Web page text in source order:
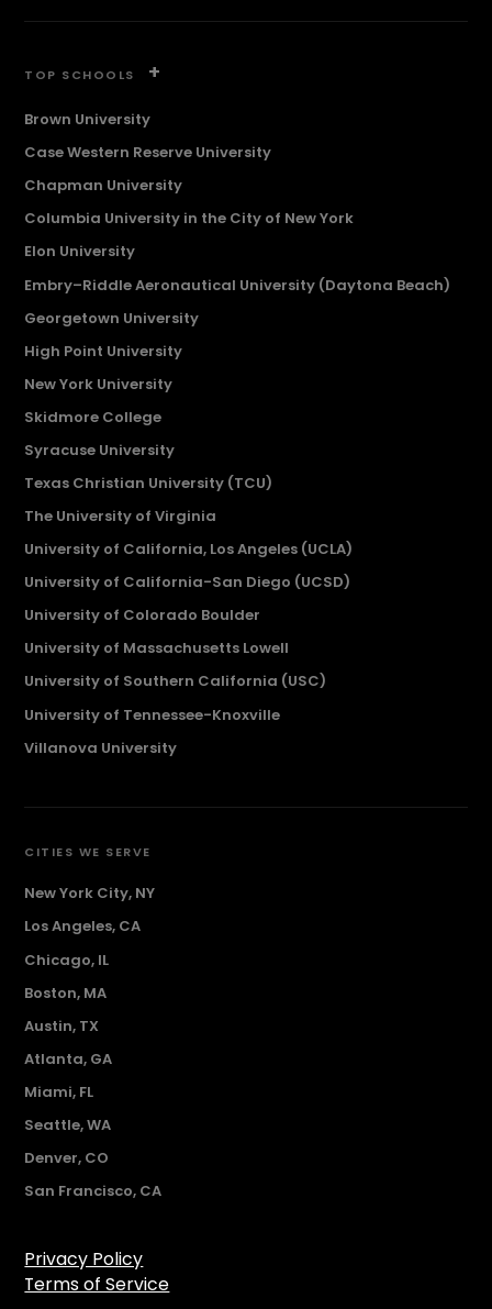
TOP SCHOOLS +
Brown University
Case Western Reserve University
Chapman University
Columbia University in the City of New York
Elon University
Embry–Riddle Aeronautical University (Daytona Beach)
Georgetown University
High Point University
New York University
Skidmore College
Syracuse University
Texas Christian University (TCU)
The University of Virginia
University of California, Los Angeles (UCLA)
University of California-San Diego (UCSD)
University of Colorado Boulder
University of Massachusetts Lowell
University of Southern California (USC)
University of Tennessee-Knoxville
Villanova University
CITIES WE SERVE
New York City, NY
Los Angeles, CA
Chicago, IL
Boston, MA
Austin, TX
Atlanta, GA
Miami, FL
Seattle, WA
Denver, CO
San Francisco, CA
Privacy Policy
Terms of Service